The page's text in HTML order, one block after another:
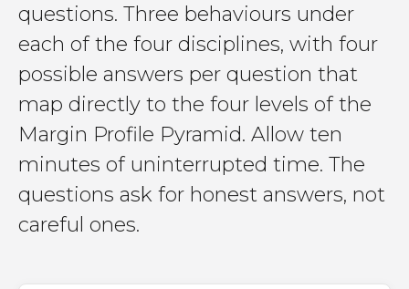
questions. Three behaviours under
each of the four disciplines, with four
possible answers per question that
map directly to the four levels of the
Margin Profile Pyramid. Allow ten
minutes of uninterrupted time. The
questions ask for honest answers, not
careful ones.